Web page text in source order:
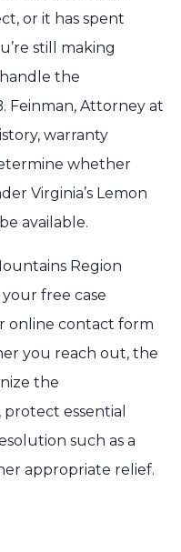
or it has spent
still making
the
Feinman, Attorney at
warranty
whether
Virginia’s Lemon
available.
Region
free case
online contact form
you reach out, the
the
essential
such as a
appropriate relief.